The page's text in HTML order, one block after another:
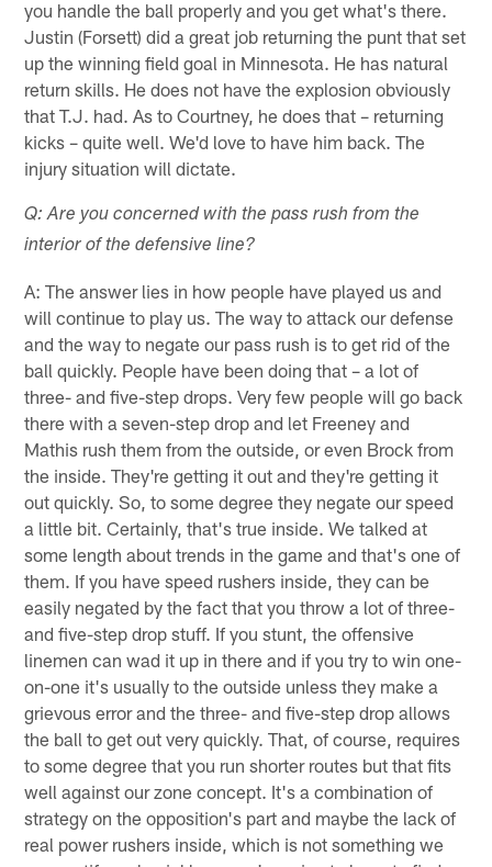
you handle the ball properly and you get what's there.
Justin (Forsett) did a great job returning the punt that set
up the winning field goal in Minnesota. He has natural
return skills. He does not have the explosion obviously
that T.J. had. As to Courtney, he does that – returning
kicks – quite well. We'd love to have him back. The
injury situation will dictate.
Q: Are you concerned with the pass rush from the
interior of the defensive line?
A: The answer lies in how people have played us and
will continue to play us. The way to attack our defense
and the way to negate our pass rush is to get rid of the
ball quickly. People have been doing that – a lot of
three- and five-step drops. Very few people will go back
there with a seven-step drop and let Freeney and
Mathis rush them from the outside, or even Brock from
the inside. They're getting it out and they're getting it
out quickly. So, to some degree they negate our speed
a little bit. Certainly, that's true inside. We talked at
some length about trends in the game and that's one of
them. If you have speed rushers inside, they can be
easily negated by the fact that you throw a lot of three-
and five-step drop stuff. If you stunt, the offensive
linemen can wad it up in there and if you try to win one-
on-one it's usually to the outside unless they make a
grievous error and the three- and five-step drop allows
the ball to get out very quickly. That, of course, requires
to some degree that you run shorter routes but that fits
well against our zone concept. It's a combination of
strategy on the opposition's part and maybe the lack of
real power rushers inside, which is not something we